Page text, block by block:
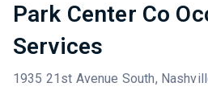
Park Center Co
Services
1935 21st Avenue South,